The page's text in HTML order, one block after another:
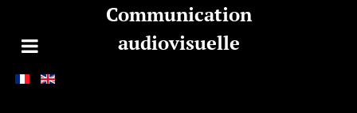
Communication
audiovisuelle